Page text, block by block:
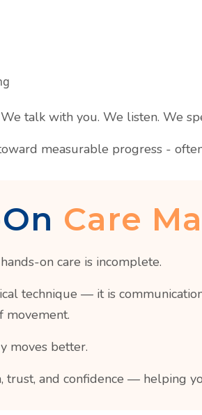
talk with you. We listen. We
measurable progress -
Care
on care is incomplete.
technique — it is
movement.
moves better.
trust, and confidence — helping